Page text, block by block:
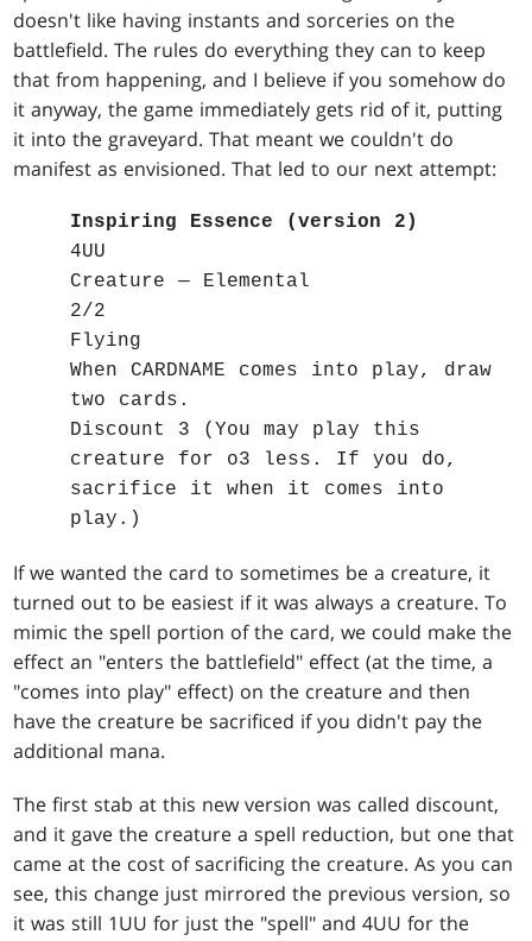
doesn't like having instants and sorceries on the
battlefield. The rules do everything they can to keep
that from happening, and I believe if you somehow do
it anyway, the game immediately gets rid of it, putting
it into the graveyard. That meant we couldn't do
manifest as envisioned. That led to our next attempt:
Inspiring Essence (version 2)
4UU
Creature — Elemental
2/2
Flying
When CARDNAME comes into play, draw
two cards.
Discount 3 (You may play this
creature for o3 less. If you do,
sacrifice it when it comes into
play.)
If we wanted the card to sometimes be a creature, it
turned out to be easiest if it was always a creature. To
mimic the spell portion of the card, we could make the
effect an "enters the battlefield" effect (at the time, a
"comes into play" effect) on the creature and then
have the creature be sacrificed if you didn't pay the
additional mana.
The first stab at this new version was called discount,
and it gave the creature a spell reduction, but one that
came at the cost of sacrificing the creature. As you can
see, this change just mirrored the previous version, so
it was still 1UU for just the "spell" and 4UU for the